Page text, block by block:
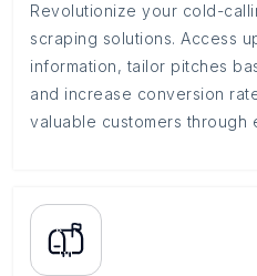
Revolutionize your cold-
scraping solutions. Access
information, tailor pitches
and increase conversion
valuable customers through